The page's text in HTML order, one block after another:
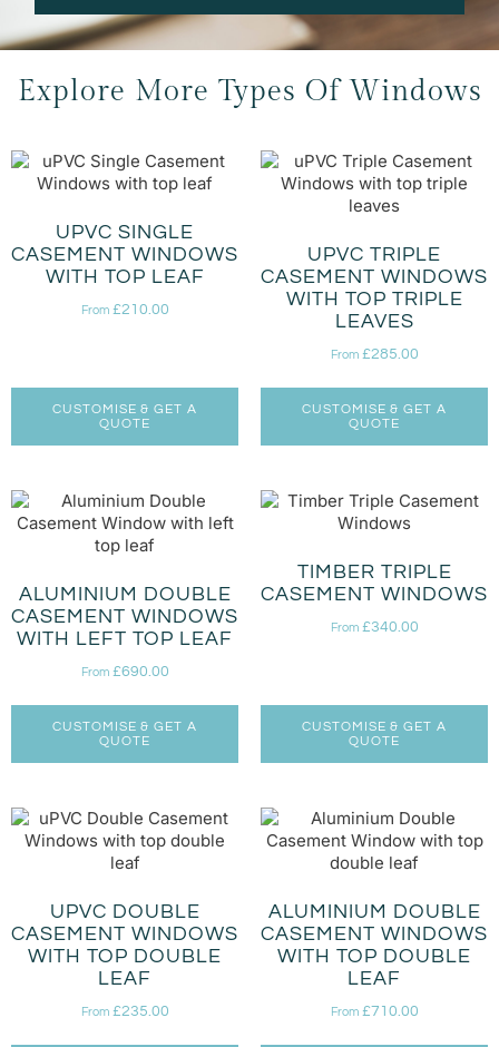
Explore More Types Of Windows
UPVC SINGLE
CASEMENT WINDOWS
WITH TOP LEAF
From £210.00
CUSTOMISE & GET A
QUOTE
UPVC TRIPLE
CASEMENT WINDOWS
WITH TOP TRIPLE
LEAVES
From £285.00
CUSTOMISE & GET A
QUOTE
ALUMINIUM DOUBLE
CASEMENT WINDOWS
WITH LEFT TOP LEAF
From £690.00
CUSTOMISE & GET A
QUOTE
TIMBER TRIPLE
CASEMENT WINDOWS
From £340.00
CUSTOMISE & GET A
QUOTE
UPVC DOUBLE
CASEMENT WINDOWS
WITH TOP DOUBLE
LEAF
From £235.00
ALUMINIUM DOUBLE
CASEMENT WINDOWS
WITH TOP DOUBLE
LEAF
From £710.00